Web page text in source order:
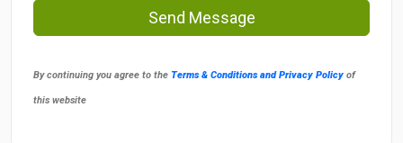
Send Message
By continuing you agree to the Terms & Conditions and Privacy Policy of
this website